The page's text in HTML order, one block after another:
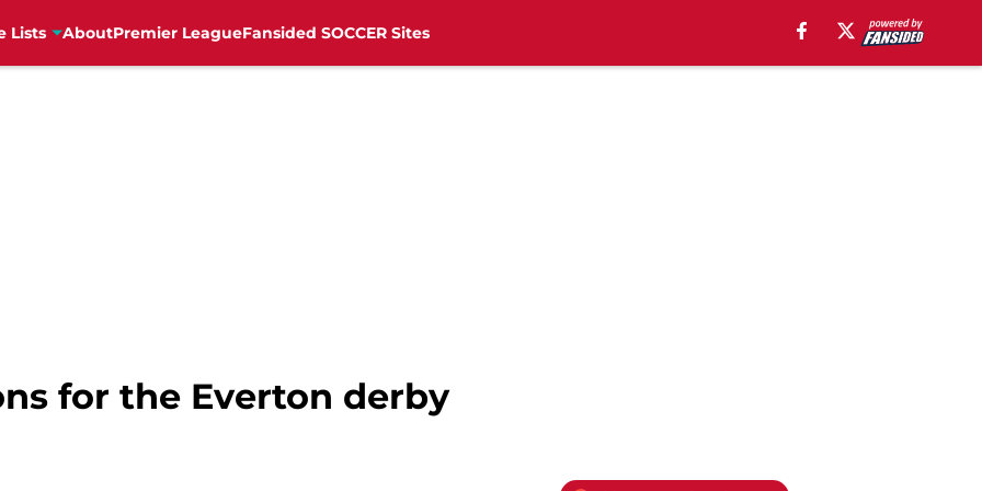
Lists AboutPremier LeagueFansided SOCCER Sites
for the Everton derby